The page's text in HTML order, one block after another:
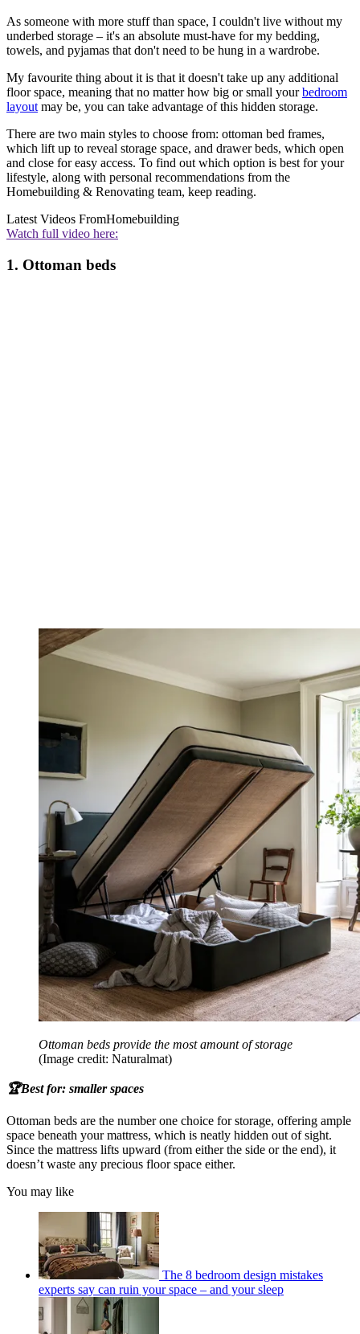
As someone with more stuff than space, I couldn't live without my
underbed storage – it's an absolute must-have for my bedding,
towels, and pyjamas that don't need to be hung in a wardrobe.
My favourite thing about it is that it doesn't take up any additional
floor space, meaning that no matter how big or small yourbedroom
layout may be, you can take advantage of this hidden storage.
There are two main styles to choose from: ottoman bed frames,
which lift up to reveal storage space, and drawer beds, which open
and close for easy access. To find out which option is best for your
lifestyle, along with personal recommendations from the
Homebuilding & Renovating team, keep reading.
Latest Videos FromHomebuilding
Watch full video here:
1. Ottoman beds
Ottoman beds provide the most amount of storage
(Image credit: Naturalmat)
🏆Best for: smaller spaces
Ottoman beds are the number one choice for storage, offering ample
space beneath your mattress, which is neatly hidden out of sight.
Since the mattress lifts upward (from either the side or the end), it
doesn’t waste any precious floor space either.
You may like
The 8 bedroom design mistakes
experts say can ruin your space – and your sleep